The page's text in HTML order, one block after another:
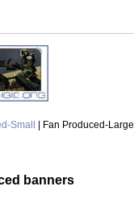
Small | Fan Produced-Large
banners